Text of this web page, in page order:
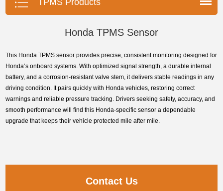
Honda TPMS Sensor
This Honda TPMS sensor provides precise, consistent monitoring designed for
Honda’s onboard systems. With optimized signal strength, a durable internal
battery, and a corrosion-resistant valve stem, it delivers stable readings in any
driving condition. It pairs quickly with Honda vehicles, restoring correct
warnings and reliable pressure tracking. Drivers seeking safety, accuracy, and
smooth performance will find this Honda-specific sensor a dependable
upgrade that keeps their vehicle protected mile after mile.
Contact Us